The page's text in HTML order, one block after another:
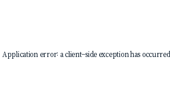
Application error: aclient-side exception has